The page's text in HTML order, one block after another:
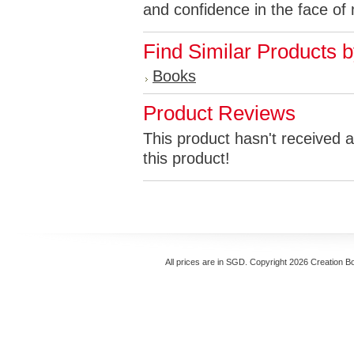
and confidence in the face of
Find Similar Products
Books
Product Reviews
This product hasn't received
this product!
All prices are in SGD. Copyright 2026 Creation